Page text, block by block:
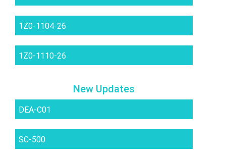
1Z0-1104-26
1Z0-1110-26
New Updates
DEA-C01
SC-500